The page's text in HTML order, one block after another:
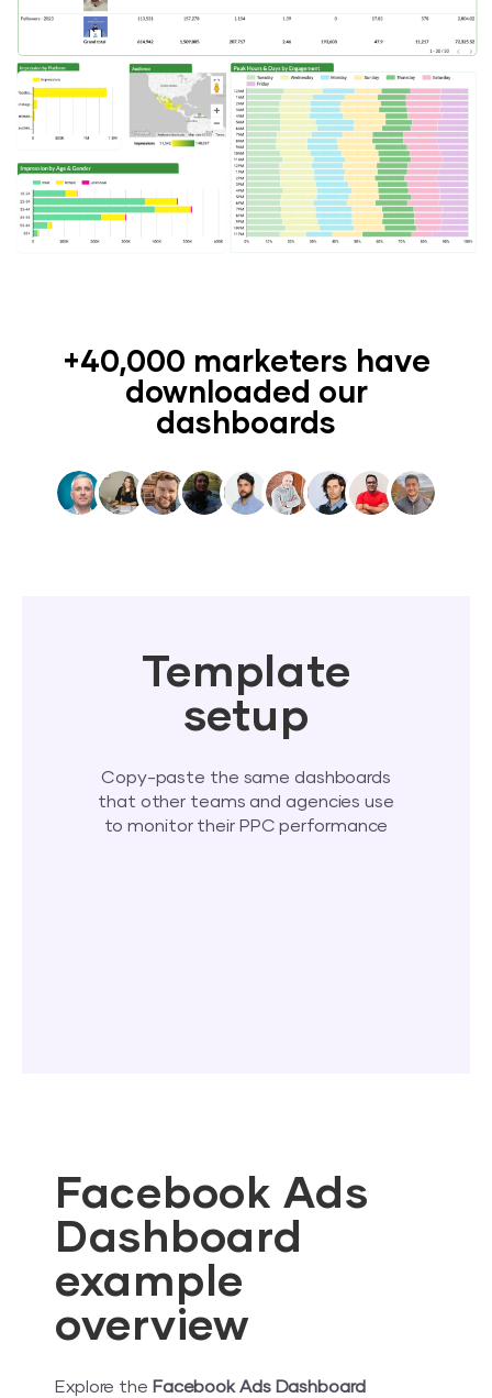
+40,000 marketers have
downloaded our
dashboards
Template
setup
Copy-paste the same dashboards
that other teams and agencies use
to monitor their PPC performance
Facebook Ads
Dashboard
example
overview
Explore the Facebook Ads Dashboard